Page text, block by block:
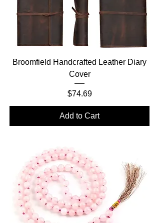
Broomfield Handcrafted Leather Diary
Cover
Price
$74.69
Add to Cart